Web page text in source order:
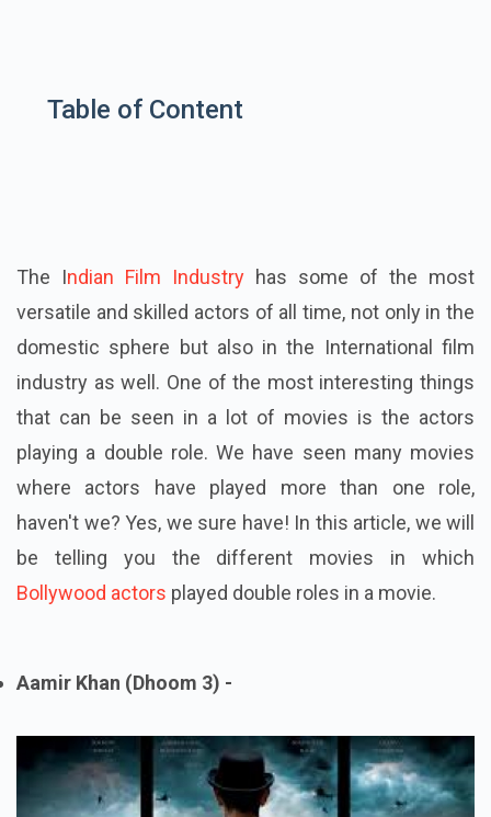
Table of Content
The Indian Film Industry has some of the most
versatile and skilled actors of all time, not only in the
domestic sphere but also in the International film
industry as well. One of the most interesting things
that can be seen in a lot of movies is the actors
playing a double role. We have seen many movies
where actors have played more than one role,
haven't we? Yes, we sure have! In this article, we will
be telling you the different movies in which
Bollywood actors played double roles in a movie.
Aamir Khan (Dhoom 3) -